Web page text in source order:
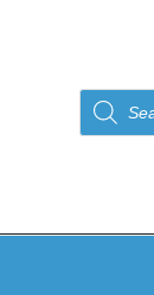
Products
search